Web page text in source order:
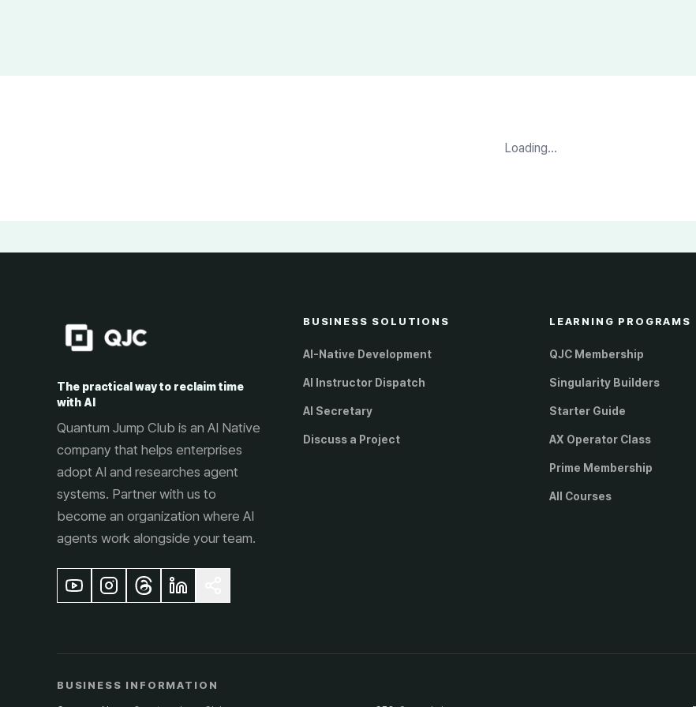
Loading...
The practical way to reclaim time
with AI
Quantum Jump Club is an AI Native
company that helps enterprises
adopt AI and researches agent
systems. Partner with us to
become an organization where AI
agents work alongside your team.
BUSINESS SOLUTIONS
AI-Native Development
AI Instructor Dispatch
AI Secretary
Discuss a Project
LEARNING PROGRAMS
QJC Membership
Singularity Builders
Starter Guide
AX Operator Class
Prime Membership
All Courses
BUSINESS INFORMATION